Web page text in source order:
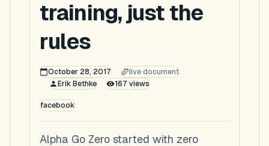
training, just the
rules
October 28, 2017
live document
Erik Bethke
167 views
facebook
Alpha Go Zero started with zero